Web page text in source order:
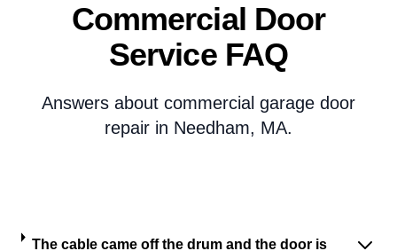
Commercial Door
Service FAQ
Answers about commercial garage door
repair in Needham, MA.
The cable came off the drum and the door is